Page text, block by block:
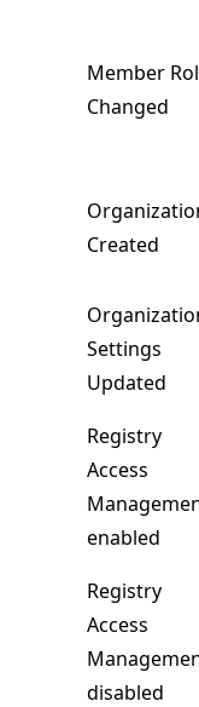
Member
Changed
Created
Settings
Updated
Registry
Access
enabled
Registry
Access
disabled